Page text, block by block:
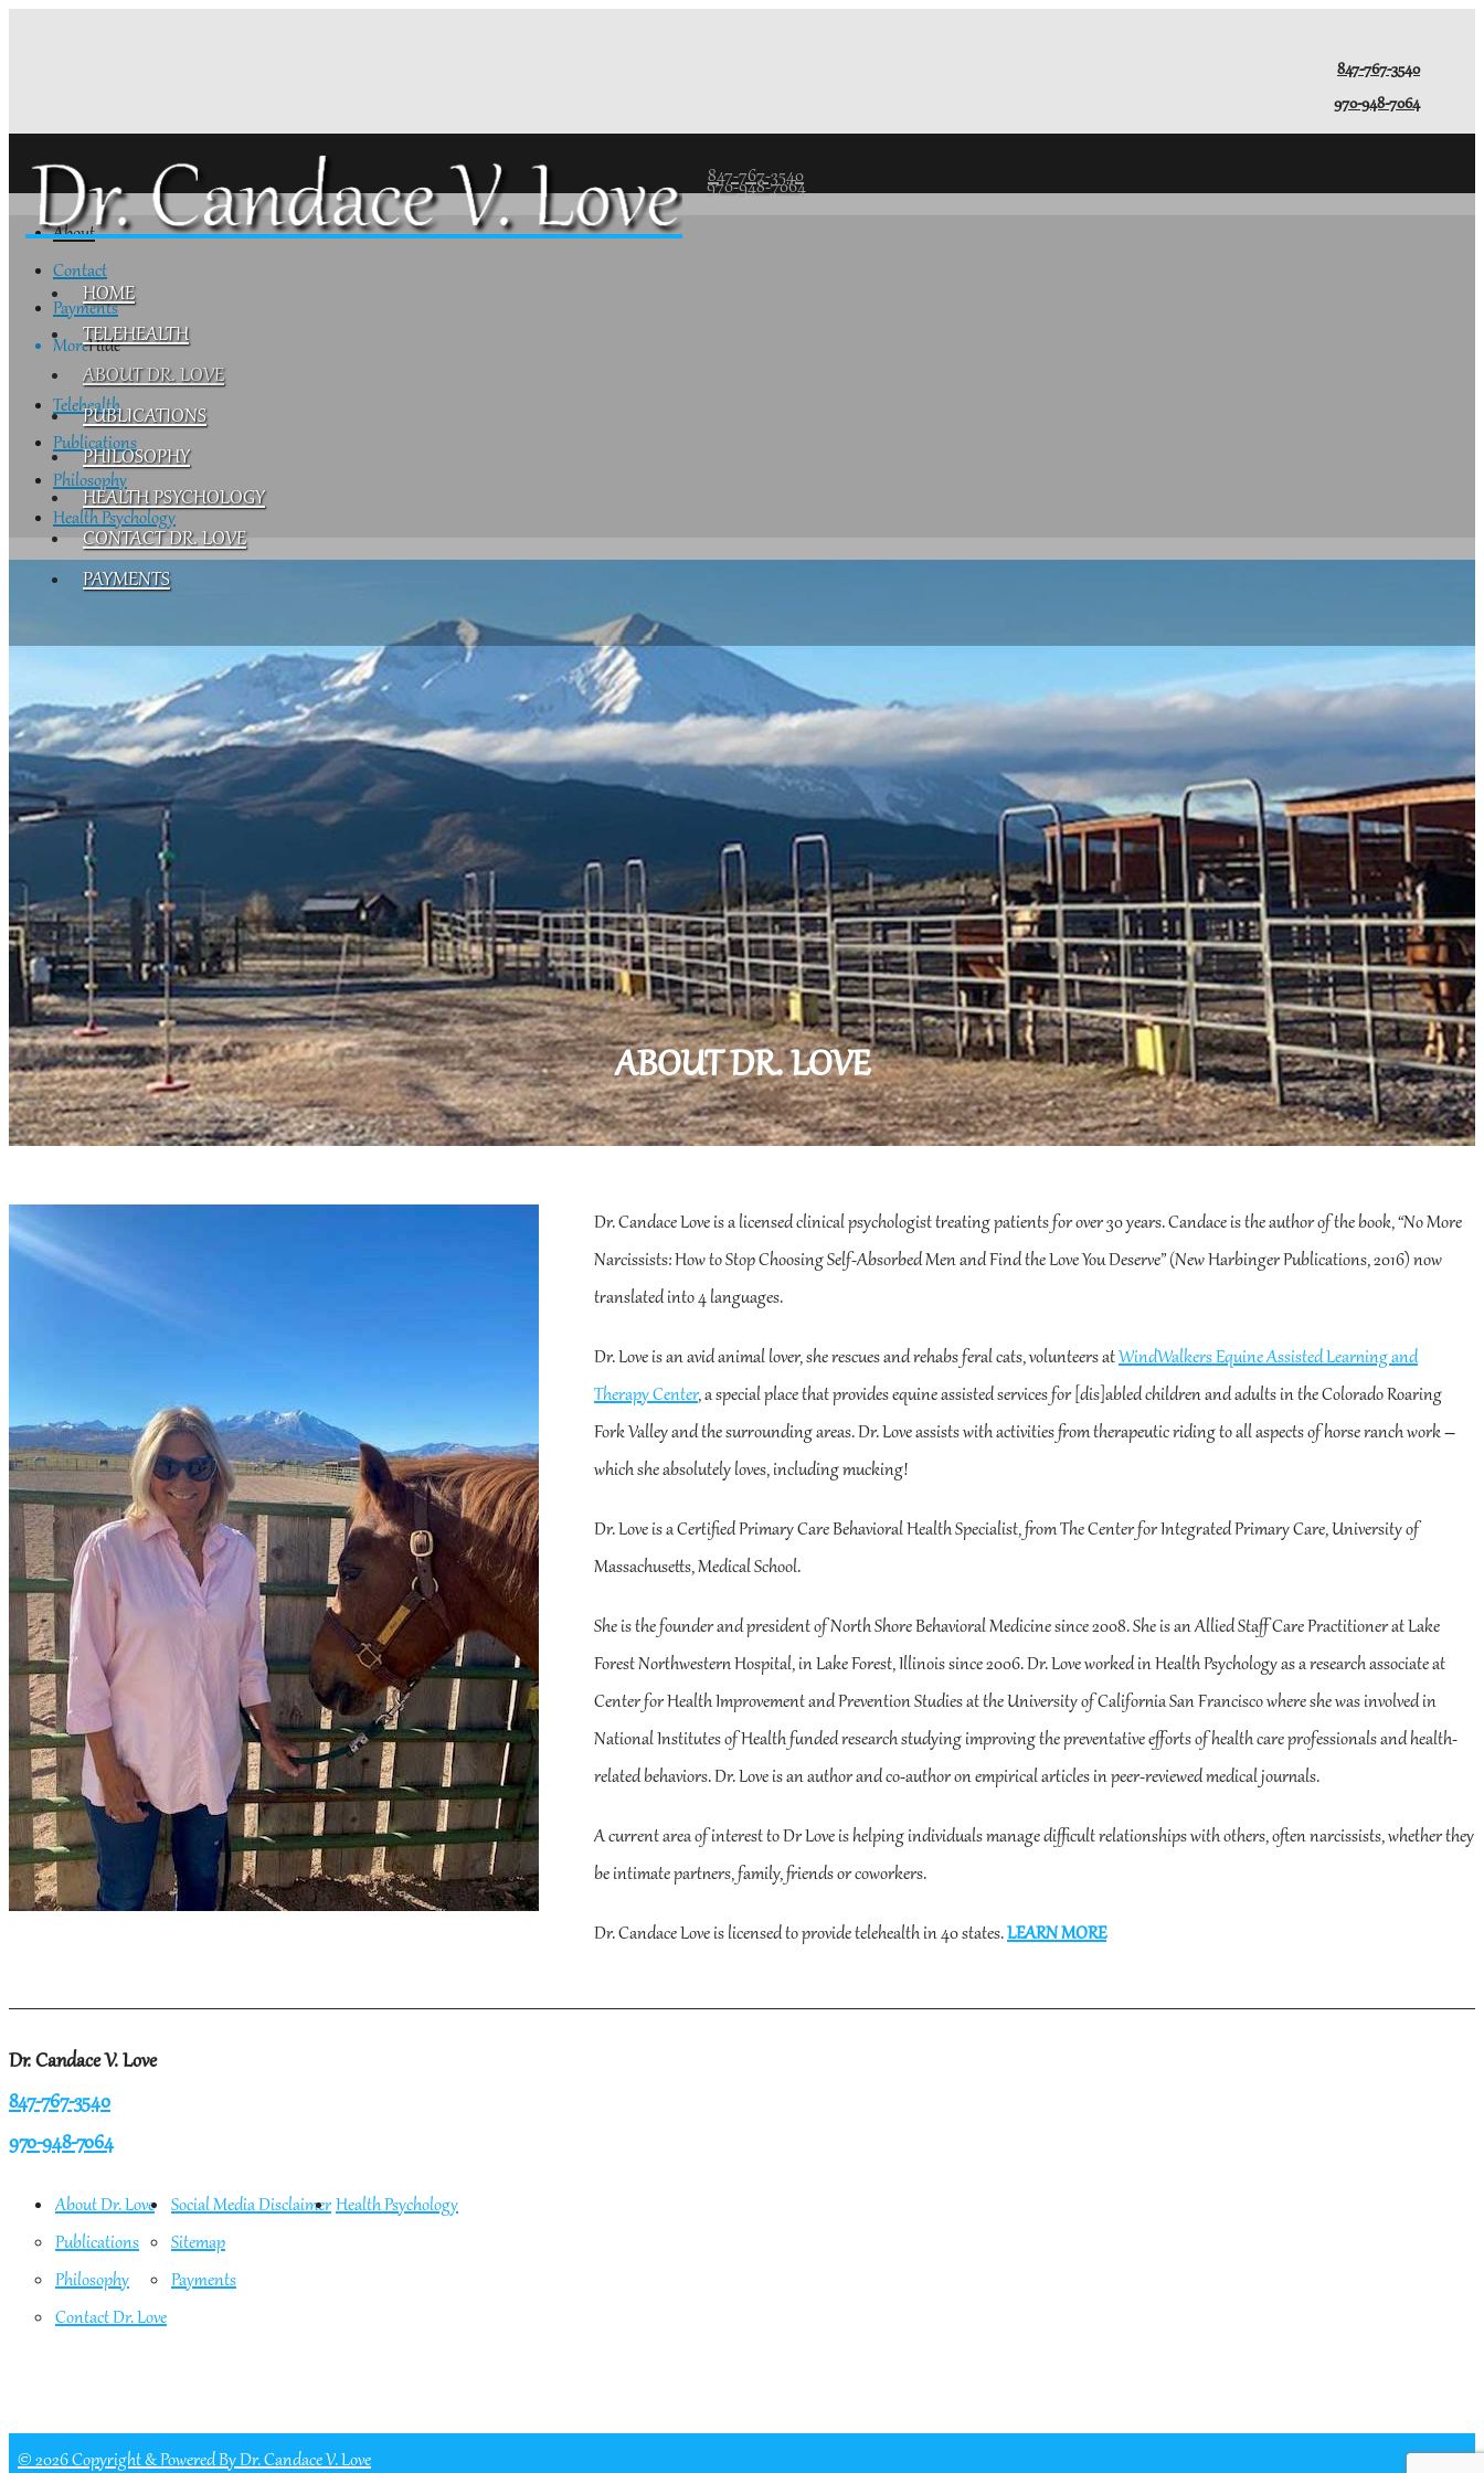
847-767-3540
970-948-7064
HOME
TELEHEALTH
ABOUT DR. LOVE
PUBLICATIONS
PHILOSOPHY
HEALTH PSYCHOLOGY
CONTACT DR. LOVE
PAYMENTS
847-767-3540
970-948-7064
About
Contact
Payments
MoreHide
Telehealth
Publications
Philosophy
Health Psychology
ABOUT DR. LOVE
Dr. Candace Love is a licensed clinical psychologist treating patients for over 30 years. Candace is the author of the book, “No More
Narcissists: How to Stop Choosing Self-Absorbed Men and Find the Love You Deserve” (New Harbinger Publications, 2016) now
translated into 4 languages.
Dr. Love is an avid animal lover, she rescues and rehabs feral cats, volunteers atWindWalkers Equine Assisted Learning and
Therapy Center, a special place that provides equine assisted services for [dis]abled children and adults in the Colorado Roaring
Fork Valley and the surrounding areas. Dr. Love assists with activities from therapeutic riding to all aspects of horse ranch work –
which she absolutely loves, including mucking!
Dr. Love is a Certified Primary Care Behavioral Health Specialist, from The Center for Integrated Primary Care, University of
Massachusetts, Medical School.
She is the founder and president of North Shore Behavioral Medicine since 2008. She is an Allied Staff Care Practitioner at Lake
Forest Northwestern Hospital, in Lake Forest, Illinois since 2006. Dr. Love worked in Health Psychology as a research associate at
Center for Health Improvement and Prevention Studies at the University of California San Francisco where she was involved in
National Institutes of Health funded research studying improving the preventative efforts of health care professionals and health-
related behaviors. Dr. Love is an author and co-author on empirical articles in peer-reviewed medical journals.
A current area of interest to Dr Love is helping individuals manage difficult relationships with others, often narcissists, whether they
be intimate partners, family, friends or coworkers.
Dr. Candace Love is licensed to provide telehealth in 40 states.LEARN MORE
Dr. Candace V. Love
847-767-3540
970-948-7064
About Dr. Love
Publications
Philosophy
Contact Dr. Love
Social Media Disclaimer
Sitemap
Payments
Health Psychology
© 2026 Copyright & Powered By Dr. Candace V. Love